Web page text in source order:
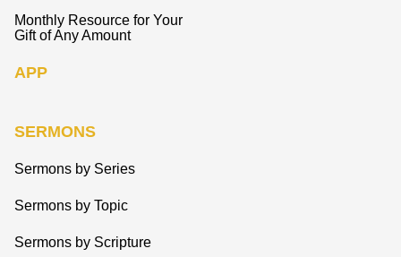
Monthly Resource for Your
Gift of Any Amount
APP
SERMONS
Sermons by Series
Sermons by Topic
Sermons by Scripture